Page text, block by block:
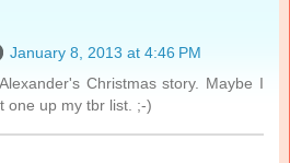
January 8, 2013 at 4:46 PM
Christmas story. Maybe I
one up my tbr list. ;-)